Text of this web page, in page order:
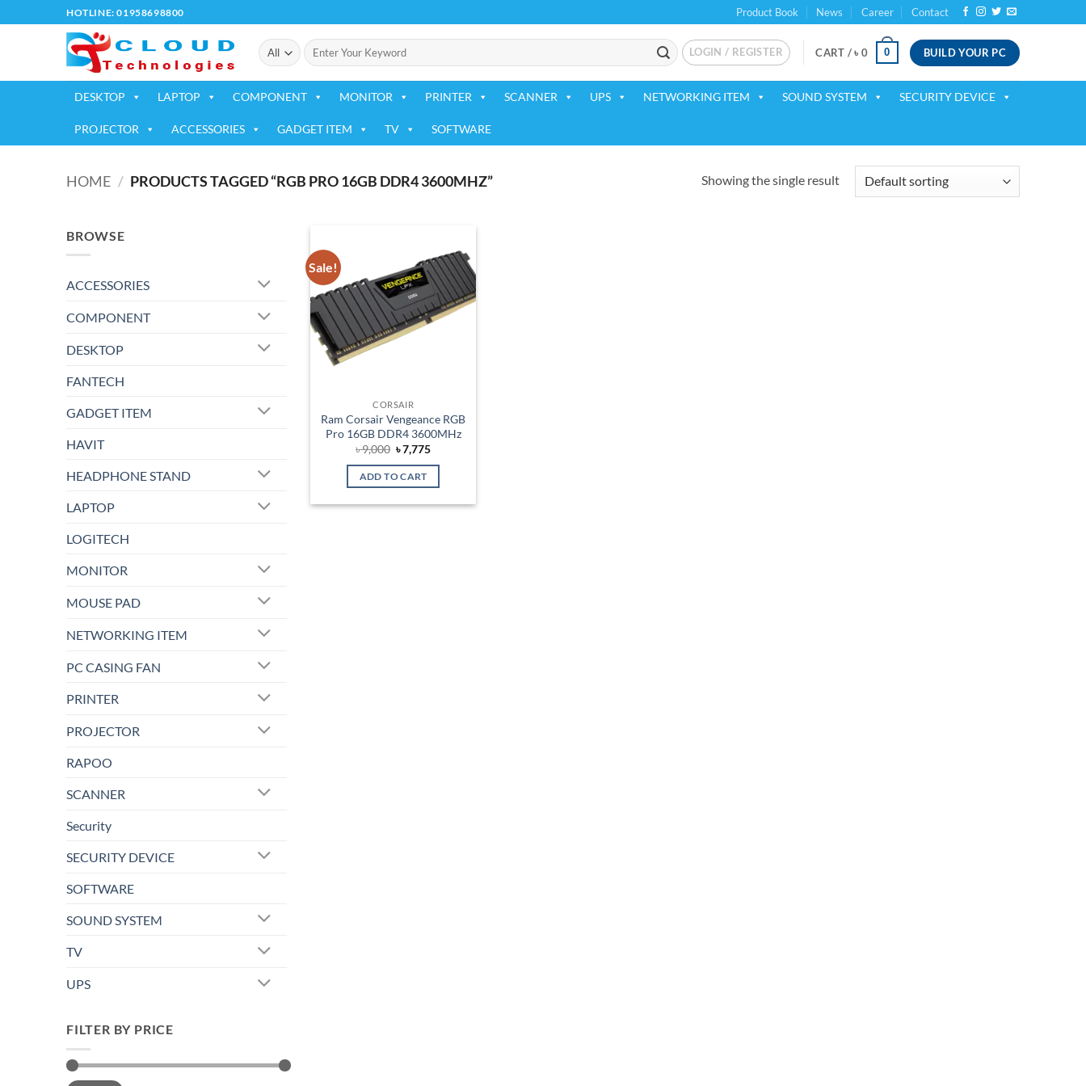
to
HOTLINE: 01958698800 Product Book News Career Contact
Search
for:
LOGIN / REGISTER CART /৳ 0 0 BUILD YOUR PC
DESKTOP LAPTOP COMPONENT MONITOR PRINTER SCANNER UPS NETWORKING ITEM SOUND SYSTEM SECURITY DEVICE
PROJECTOR ACCESSORIES GADGET ITEM TV SOFTWARE
HOME / PRODUCTS TAGGED “RGB PRO 16GB DDR4 3600MHZ” Showing the single result
BROWSE
ACCESSORIES
COMPONENT
DESKTOP
FANTECH
GADGET ITEM
HAVIT
HEADPHONE STAND
LAPTOP
LOGITECH
MONITOR
MOUSE PAD
NETWORKING ITEM
PC CASING FAN
PRINTER
PROJECTOR
RAPOO
SCANNER
Security
SECURITY DEVICE
SOFTWARE
SOUND SYSTEM
TV
UPS
FILTER BY PRICE
Sale!
Add to
wishlist
CORSAIR
Ram Corsair Vengeance RGB
Pro 16GB DDR4 3600MHz
৳9,000 Original
price
was:
৳ 9,000.
৳7,775Current
is:
ADD TO CART